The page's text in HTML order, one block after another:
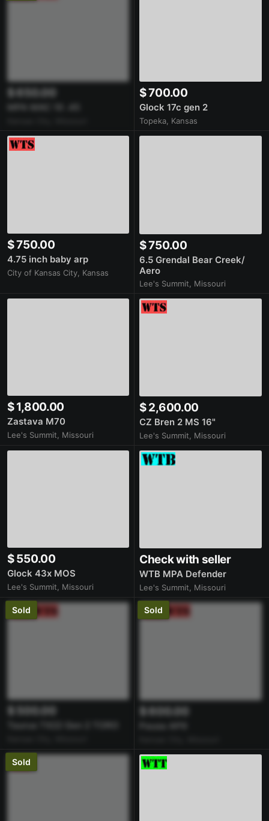
$ 650.00 $ 700.00
Glock 17c gen 2
Topeka, Kansas
$ 750.00
4.75 inch baby arp
City of Kansas City, Kansas
$ 750.00
6.5 Grendal Bear Creek/
Aero
Lee's Summit, Missouri
$ 1,800.00
Zastava M70
Lee's Summit, Missouri
$ 2,600.00
CZ Bren 2 MS 16"
Lee's Summit, Missouri
$ 550.00
Glock 43x MOS
Lee's Summit, Missouri
Check with seller
WTB MPA Defender
Lee's Summit, Missouri
Sold
$ 500.00
Sold
$ 600.00
Sold